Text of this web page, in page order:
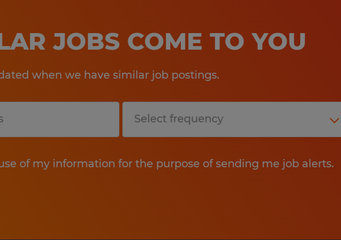
JOBS COME TO YOU
when we have similar job postings.
of my information for the purpose of sending me job alerts.
Submit